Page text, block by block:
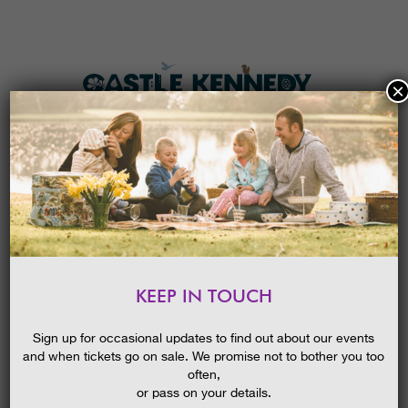
MENU
HOME
KEEP IN TOUCH
Sign up for occasional updates to find out about our events
and when tickets go on sale. We promise not to bother you too
often,
or pass on your details.
×